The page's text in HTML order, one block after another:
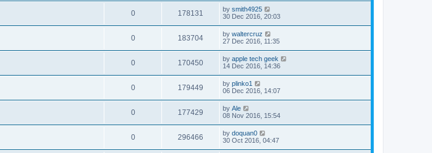
0 178131 by smith4925
30 Dec 2016, 20:03
0 183704 by waltercruz
27 Dec 2016, 11:35
0 170450 by apple tech geek
14 Dec 2016, 14:36
0 179449 by plinko1
06 Dec 2016, 14:07
0 177429 by Ale
08 Nov 2016, 15:54
0 296466 by doquan0
30 Oct 2016, 04:47